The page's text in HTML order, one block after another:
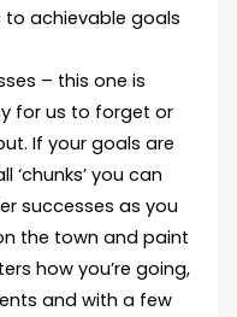
achievable goals
– this one is
for us to forget or
If your goals are
‘chunks’ you can
successes as you
the town and paint
how you’re going,
and with a few